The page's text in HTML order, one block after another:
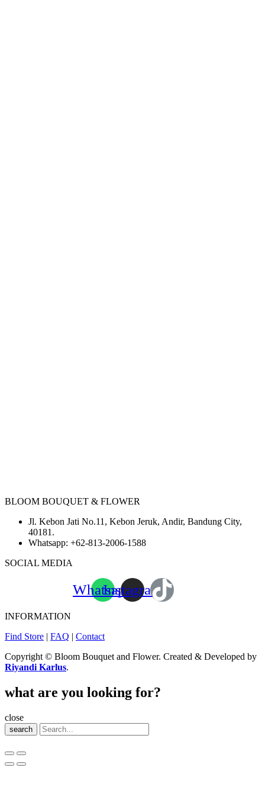
BLOOM BOUQUET & FLOWER
Jl. Kebon Jati No.11, Kebon Jeruk, Andir, Bandung City,
40181.
Whatsapp: +62-813-2006-1588
SOCIAL MEDIA
WhatsappInstagram
INFORMATION
Find Store | FAQ | Contact
Copyright © Bloom Bouquet and Flower. Created & Developed by
Riyandi Karlus.
what are you looking for?
close
search